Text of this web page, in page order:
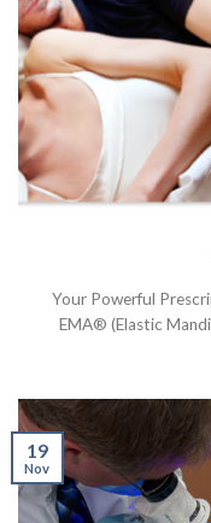
Your Powerful
EMA® (Elastic
19
Nov